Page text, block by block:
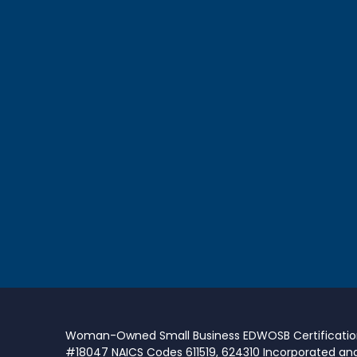
Woman-Owned Small Business EDWOSB
#18047 NAICS Codes 611519, 624310 Incorporated